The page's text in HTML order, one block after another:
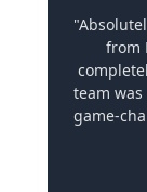
from
team
game-